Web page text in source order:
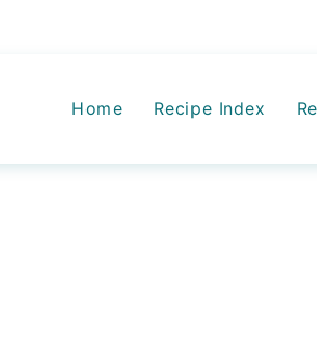
Home Recipe Index